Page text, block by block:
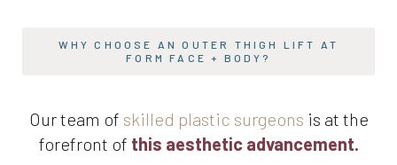
WHY CHOOSE AN OUTER THIGH LIFT AT
FORM FACE + BODY?
Our team of skilled plastic surgeons is at the
forefront of this aesthetic advancement.